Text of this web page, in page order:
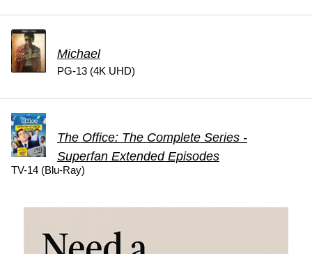
Michael
PG-13 (4K UHD)
The Office: The Complete Series -
Superfan Extended Episodes
TV-14 (Blu-Ray)